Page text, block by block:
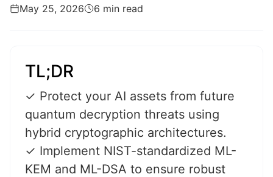
May 25, 2026
6 min read
TL;DR
✓ Protect your AI assets from future
quantum decryption threats using
hybrid cryptographic architectures.
✓ Implement NIST-standardized ML-
KEM and ML-DSA to ensure robust